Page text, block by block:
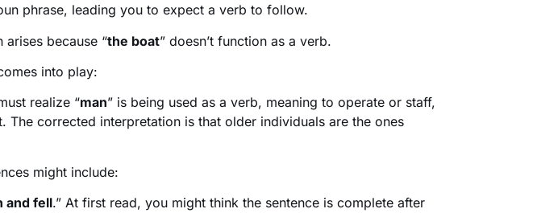
phrase, leading you to expect a verb to follow.
arises because “the boat” doesn’t function as a verb.
into play:
realize “man” is being used as a verb, meaning to operate or staff,
The corrected interpretation is that older individuals are the ones
might include:
and fell.” At first read, you might think the sentence is complete after